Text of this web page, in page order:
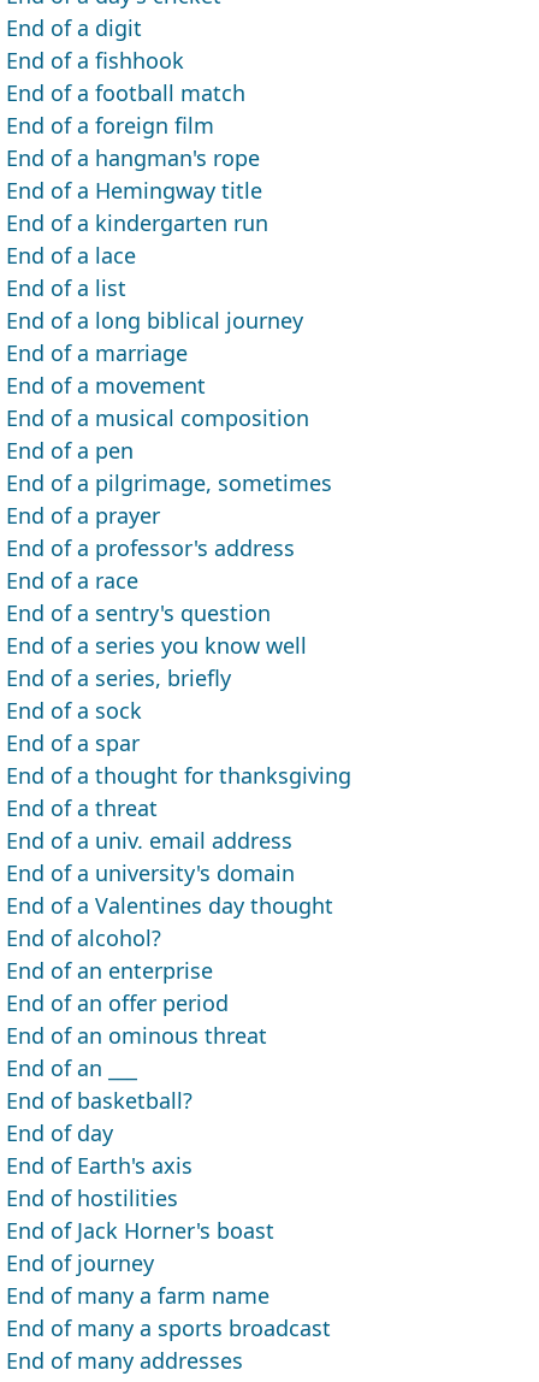
End of a digit
End of a fishhook
End of a football match
End of a foreign film
End of a hangman's rope
End of a Hemingway title
End of a kindergarten run
End of a lace
End of a list
End of a long biblical journey
End of a marriage
End of a movement
End of a musical composition
End of a pen
End of a pilgrimage, sometimes
End of a prayer
End of a professor's address
End of a race
End of a sentry's question
End of a series you know well
End of a series, briefly
End of a sock
End of a spar
End of a thought for thanksgiving
End of a threat
End of a univ. email address
End of a university's domain
End of a Valentines day thought
End of alcohol?
End of an enterprise
End of an offer period
End of an ominous threat
End of an ___
End of basketball?
End of day
End of Earth's axis
End of hostilities
End of Jack Horner's boast
End of journey
End of many a farm name
End of many a sports broadcast
End of many addresses